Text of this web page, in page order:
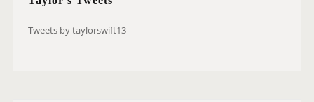
Tweets by taylorswift13